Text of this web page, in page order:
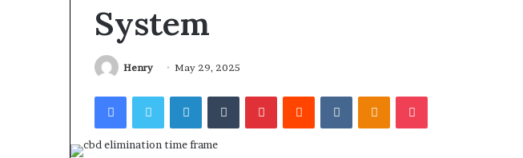
System
Henry May 29, 2025
FacebookTwitterLinkedInTumblrPinterestReddit VKontakteOdnoklassniki
Pocket